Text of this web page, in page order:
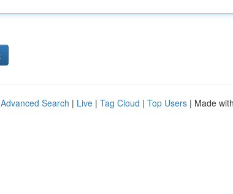
Advanced Search | Live | Tag Cloud | Top Users | Made with